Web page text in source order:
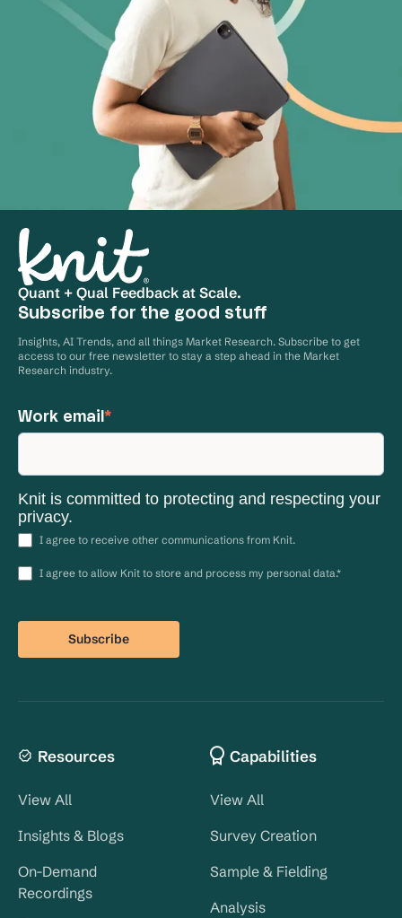
Quant + Qual Feedback at Scale.
Subscribe for the good stuff
Insights, AI Trends, and all things Market Research. Subscribe to get
access to our free newsletter to stay a step ahead in the Market
Research industry.
Work email *
Knit is committed to protecting and respecting your
privacy.
I agree to receive other communications from Knit.
I agree to allow Knit to store and process my personal data.*
Resources
View All
Insights & Blogs
On-Demand
Recordings
Capabilities
View All
Survey Creation
Sample & Fielding
Analysis